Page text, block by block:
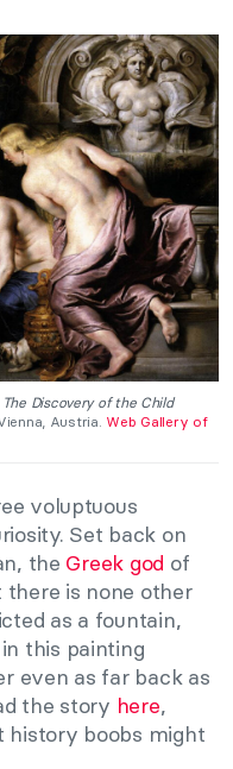
The Discovery of the Child
Austria. Web Gallery of
voluptuous
Set back on
the Greek god of
there is none other
as a fountain,
this painting
even as far back as
the story here,
history boobs might